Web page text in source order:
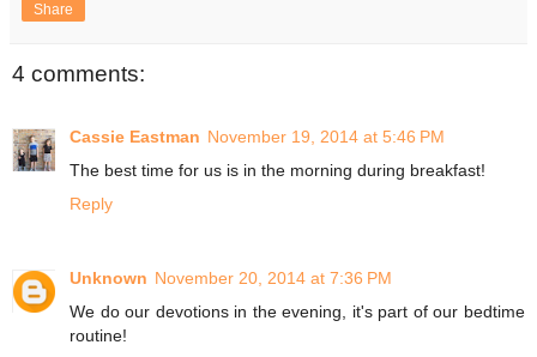
Share
4 comments:
Cassie Eastman November 19, 2014 at 5:46 PM
The best time for us is in the morning during breakfast!
Reply
Unknown November 20, 2014 at 7:36 PM
We do our devotions in the evening, it's part of our bedtime
routine!